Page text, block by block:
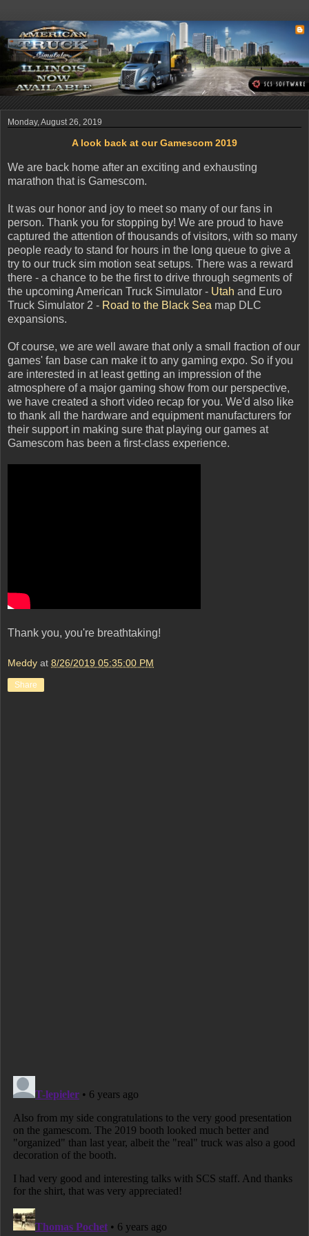
Monday, August 26, 2019
A look back at our Gamescom 2019
We are back home after an exciting and exhausting
marathon that is Gamescom.
It was our honor and joy to meet so many of our fans in
person. Thank you for stopping by! We are proud to have
captured the attention of thousands of visitors, with so many
people ready to stand for hours in the long queue to give a
try to our truck sim motion seat setups. There was a reward
there - a chance to be the first to drive through segments of
the upcoming American Truck Simulator - Utah and Euro
Truck Simulator 2 - Road to the Black Sea map DLC
expansions.
Of course, we are well aware that only a small fraction of our
games' fan base can make it to any gaming expo. So if you
are interested in at least getting an impression of the
atmosphere of a major gaming show from our perspective,
we have created a short video recap for you. We'd also like
to thank all the hardware and equipment manufacturers for
their support in making sure that playing our games at
Gamescom has been a first-class experience.
Thank you, you're breathtaking!
Meddy at 8/26/2019 05:35:00 PM
Share